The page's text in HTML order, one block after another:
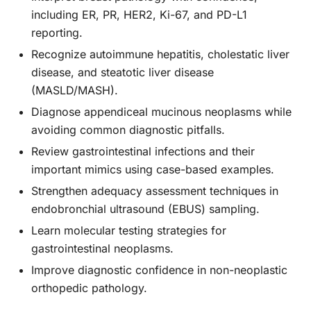
including ER, PR, HER2, Ki-67, and PD-L1
reporting.
Recognize autoimmune hepatitis, cholestatic liver
disease, and steatotic liver disease
(MASLD/MASH).
Diagnose appendiceal mucinous neoplasms while
avoiding common diagnostic pitfalls.
Review gastrointestinal infections and their
important mimics using case-based examples.
Strengthen adequacy assessment techniques in
endobronchial ultrasound (EBUS) sampling.
Learn molecular testing strategies for
gastrointestinal neoplasms.
Improve diagnostic confidence in non-neoplastic
orthopedic pathology.